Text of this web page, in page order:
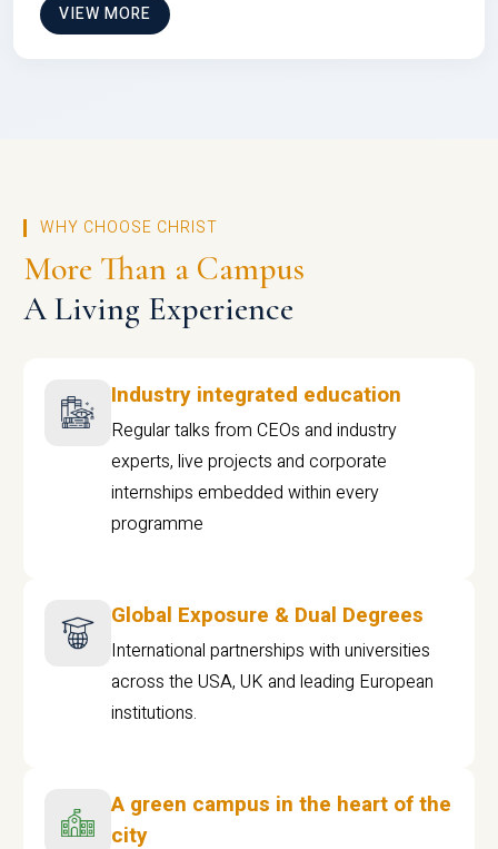
VIEW MORE
WHY CHOOSE CHRIST
More Than a Campus
A Living Experience
Industry integrated education
Regular talks from CEOs and industry
experts, live projects and corporate
internships embedded within every
programme
Global Exposure & Dual Degrees
International partnerships with universities
across the USA, UK and leading European
institutions.
A green campus in the heart of the
city